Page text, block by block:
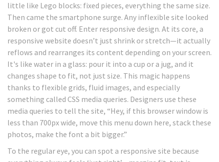
little like Lego blocks: fixed pieces, everything the same size.
Then came the smartphone surge. Any inflexible site looked
broken or got cut off. Enter responsive design. At its core, a
responsive website doesn’t just shrink or stretch—it actually
reflows and rearranges its content depending on your screen.
It's like water in a glass: pour it into a cup or a jug, and it
changes shape to fit, not just size. This magic happens
thanks to flexible grids, fluid images, and especially
something called CSS media queries. Designers use these
media queries to tell the site, “Hey, if this browser window is
less than 700px wide, move this menu down here, stack these
photos, make the font a bit bigger.”
To the regular eye, you can spot a responsive site because